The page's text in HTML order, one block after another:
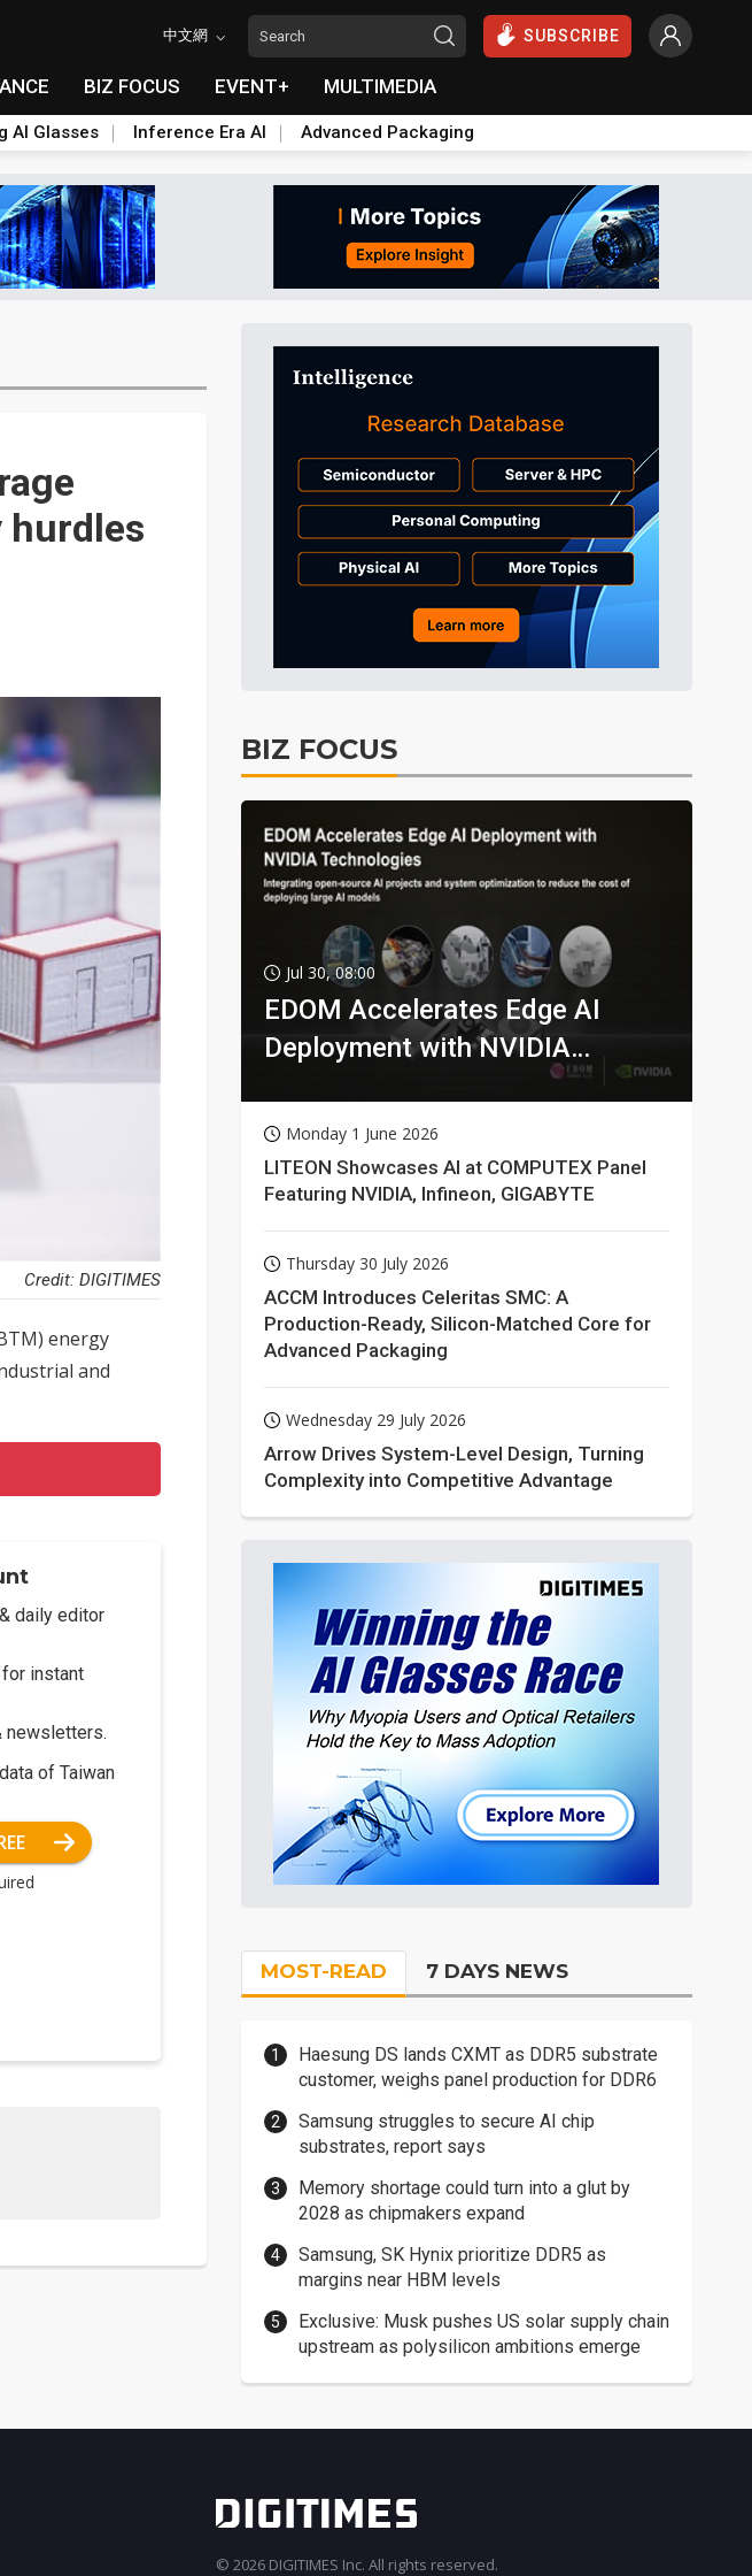
中文網 SUBSCRIBE
BIZ FOCUS EVENT+ MULTIMEDIA
AI Glasses Inference Era AI Advanced Packaging
hurdles
Credit: DIGITIMES
energy
and
daily editor
instant
newsletters.
of Taiwan
BIZ FOCUS
Jul 30, 08:00
EDOM Accelerates Edge AI
Deployment with NVIDIA
Monday 1 June 2026
LITEON Showcases AI at COMPUTEX Panel
Featuring NVIDIA, Infineon, GIGABYTE
Thursday 30 July 2026
ACCM Introduces Celeritas SMC: A
Production-Ready, Silicon-Matched Core for
Advanced Packaging
Wednesday 29 July 2026
Arrow Drives System-Level Design, Turning
Complexity into Competitive Advantage
MOST-READ 7 DAYS NEWS
Haesung DS lands CXMT as DDR5 substrate
customer, weighs panel production for DDR6
Samsung struggles to secure AI chip
substrates, report says
Memory shortage could turn into a glut by
2028 as chipmakers expand
Samsung, SK Hynix prioritize DDR5 as
margins near HBM levels
Exclusive: Musk pushes US solar supply chain
upstream as polysilicon ambitions emerge
© 2026 DIGITIMES Inc. All rights reserved.